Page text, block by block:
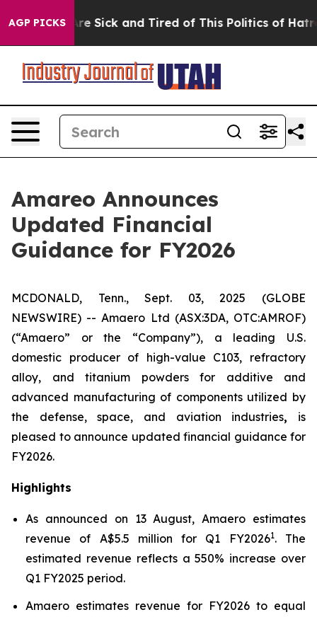
AGP PICKSAre Sick and Tired of This Politics of Hatred”
Amareo Announces
Updated Financial
Guidance for FY2026
MCDONALD, Tenn., Sept. 03, 2025 (GLOBE
NEWSWIRE) -- Amaero Ltd (ASX:3DA, OTC:AMROF)
(“Amaero” or the “Company”), a leading U.S.
domestic producer of high-value C103, refractory
alloy, and titanium powders for additive and
advanced manufacturing of components utilized by
the defense, space, and aviation industries, is
pleased to announce updated financial guidance for
FY2026.
Highlights
As announced on 13 August, Amaero estimates
revenue of A$5.5 million for Q1 FY20261. The
estimated revenue reflects a 550% increase over
Q1 FY2025 period.
Amaero estimates revenue for FY2026 to equal